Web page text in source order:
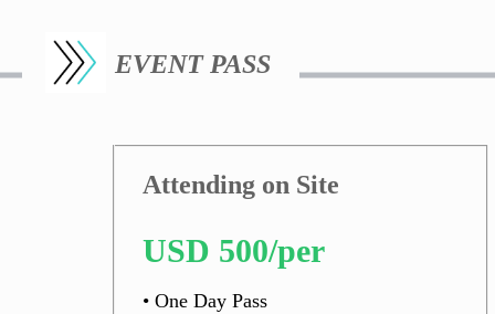
EVENT PASS
Attending on Site
USD 500/per
• One Day Pass